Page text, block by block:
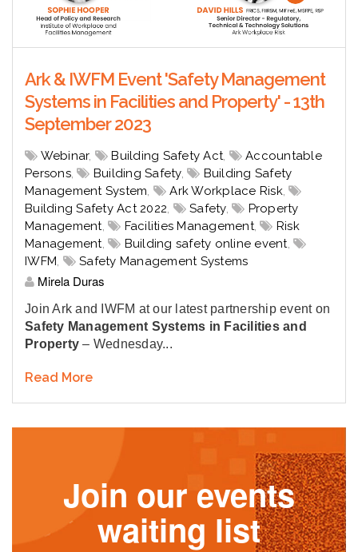
Ark & IWFM Event 'Safety Management
Systems in Facilities and Property' - 13th
September 2023
Webinar, Building Safety Act,
Accountable
Persons, Building Safety,
Building Safety
Management System, Ark Workplace Risk,
Building Safety Act 2022, Safety,
Property
Management, Facilities Management,
Risk
Management, Building safety online event,
IWFM, Safety Management Systems
Mirela Duras
Join Ark and IWFM at our latest partnership event on
Safety Management Systems in Facilities and
Property– Wednesday...
Read More
Join our events
waiting list